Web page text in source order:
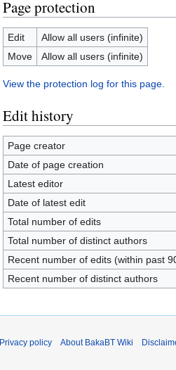
Page protection
Edit
Allow all users (infinite)
Move
Allow all users (infinite)
View the protection log for this page.
Edit history
Page creator
Date of page creation
Latest editor
Date of latest edit
Total number of edits
Total number of distinct authors
Recent number of edits (within past
Recent number of distinct authors
Privacy policy About BakaBT Wiki